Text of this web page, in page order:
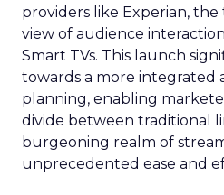
providers like Experian,
view of audience
Smart TVs. This launch
towards a more integrated
planning, enabling
divide between traditional
burgeoning realm of
unprecedented ease and